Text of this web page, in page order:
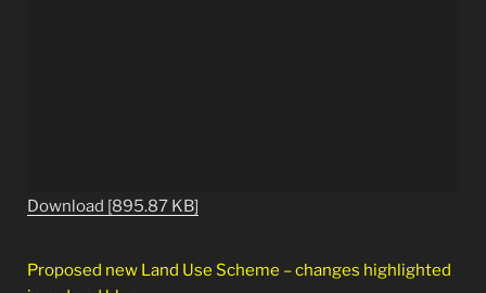
Download [895.87 KB]
Proposed new Land Use Scheme – changes highlighted